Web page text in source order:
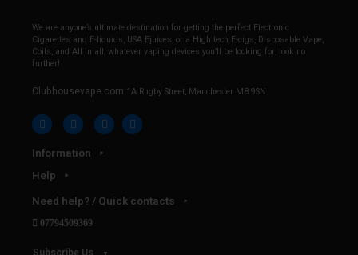
We are anyone’s ultimate destination for getting the perfect Electronic
Cigarettes and E-liquids, USA Ejuices, or a High tech E-cigs, Disposable Vape,
Coils, and All in all, whatever vaping devices you’ll be looking for, look no
further!
Clubhousevape.com 1A Rugby Street, Manchester M8 9SN
Information
Help
Need help? / Quick contacts
07794509369